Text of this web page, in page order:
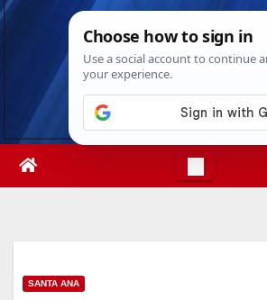
Skip
Sat. Aug 8th, 2026
SANTA ANA